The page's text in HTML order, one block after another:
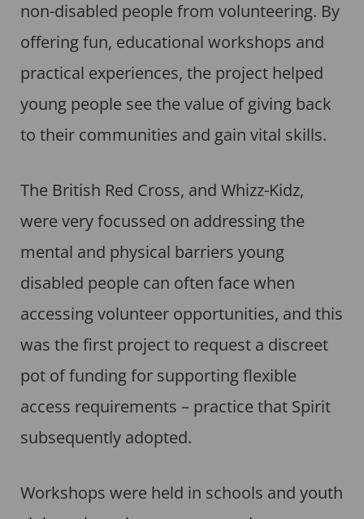
non-disabled people from volunteering. By
offering fun, educational workshops and
practical experiences, the project helped
young people see the value of giving back
to their communities and gain vital skills.
The British Red Cross, and Whizz-Kidz,
were very focussed on addressing the
mental and physical barriers young
disabled people can often face when
accessing volunteer opportunities, and this
was the first project to request a discreet
pot of funding for supporting flexible
access requirements – practice that Spirit
subsequently adopted.
Workshops were held in schools and youth